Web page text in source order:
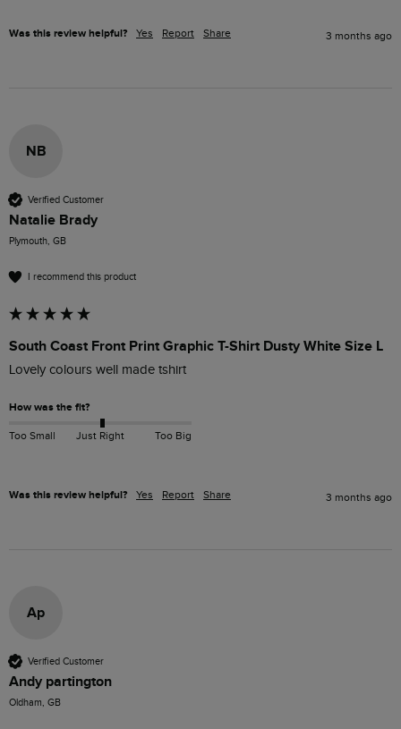
Was this review helpful? Yes Report Share 3 months ago
NB
Verified Customer
Natalie Brady
Plymouth, GB
I recommend this product
South Coast Front Print Graphic T-Shirt Dusty White Size L
Lovely colours well made tshirt
How was the fit?
Too Small Just Right Too Big
Was this review helpful? Yes Report Share 3 months ago
Ap
Verified Customer
Andy partington
Oldham, GB